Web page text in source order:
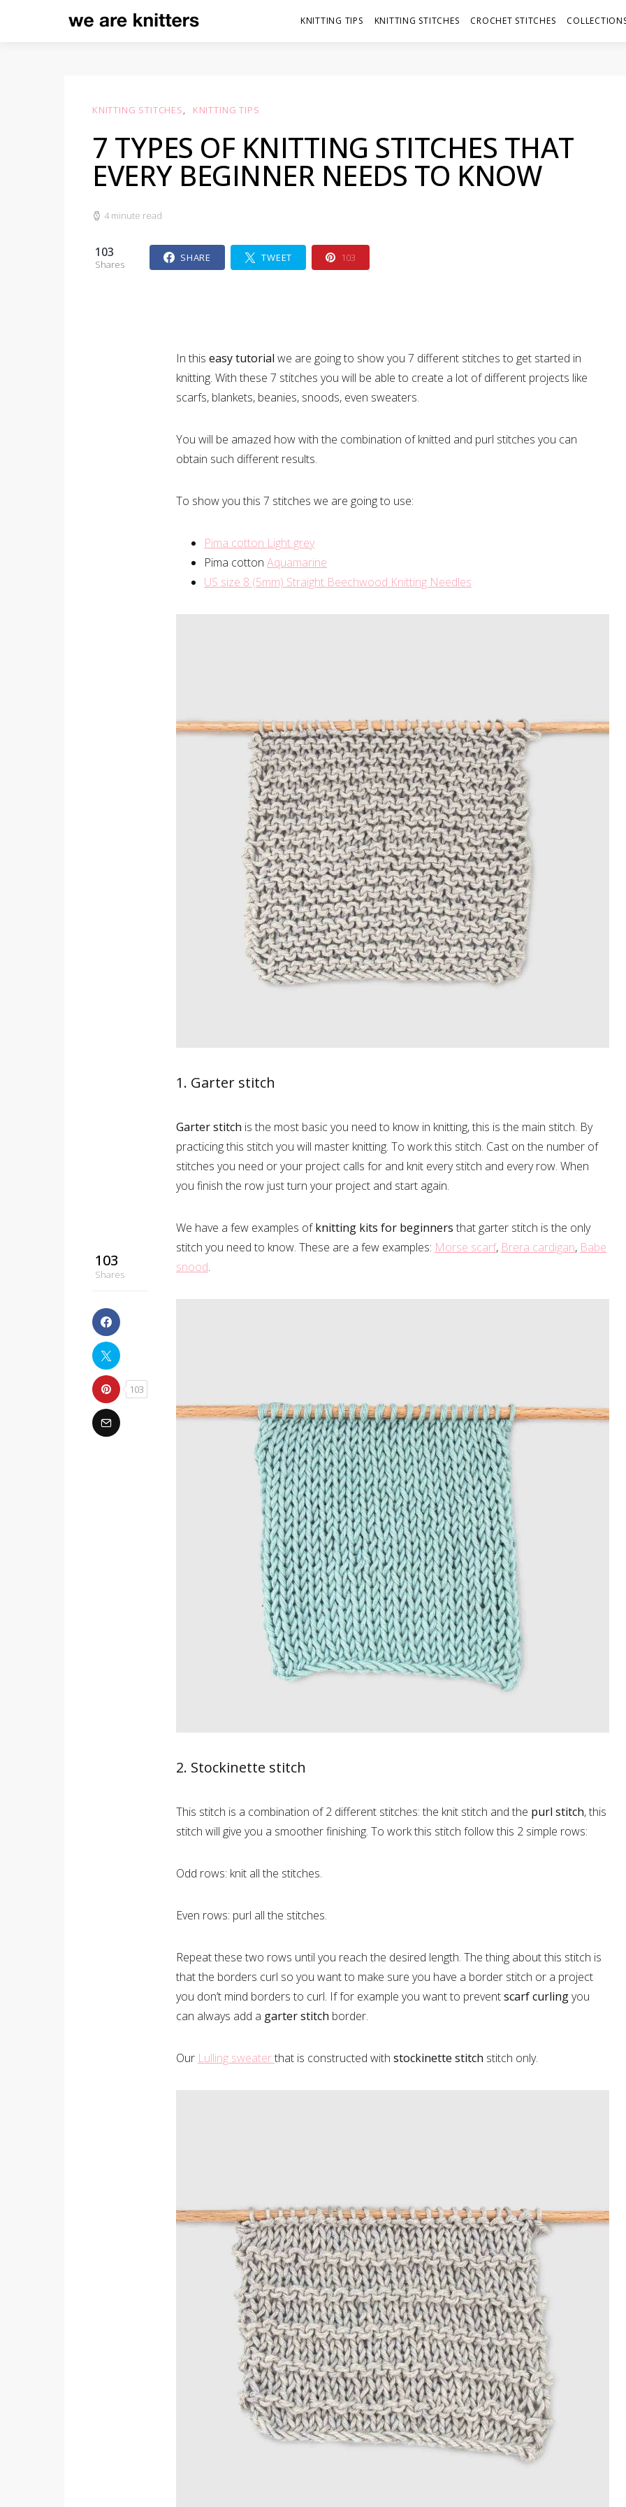
KNITTING TIPS KNITTING STITCHES CROCHET STITCHES
KNITTING STITCHES KNITTING TIPS
7 TYPES OF KNITTING STITCHES THAT
EVERY BEGINNER NEEDS TO KNOW
4 minute read
103
Shares
SHARE TWEET 103
103
Shares
103
In this easy tutorial we are going to show you 7 different stitches to get started in
knitting. With these 7 stitches you will be able to create a lot of different projects like
scarfs, blankets, beanies, snoods, even sweaters.
You will be amazed how with the combination of knitted and purl stitches you can
obtain such different results.
To show you this 7 stitches we are going to use:
Pima cotton Light grey
Pima cotton Aquamarine
US size 8 (5mm) Straight Beechwood Knitting Needles
1. Garter stitch
Garter stitch is the most basic you need to know in knitting, this is the main stitch. By
practicing this stitch you will master knitting. To work this stitch. Cast on the number of
stitches you need or your project calls for and knit every stitch and every row. When
you finish the row just turn your project and start again.
We have a few examples ofknitting kits for beginners that garter stitch is the only
stitch you need to know. These are a few examples: Morse scarf, Brera cardigan, Babe
snood.
2. Stockinette stitch
This stitch is a combination of 2 different stitches: the knit stitch and the purl stitch, this
stitch will give you a smoother finishing. To work this stitch follow this 2 simple rows:
Odd rows: knit all the stitches.
Even rows: purl all the stitches.
Repeat these two rows until you reach the desired length. The thing about this stitch is
that the borders curl so you want to make sure you have a border stitch or a project
you don’t mind borders to curl. If for example you want to preventscarf curlingyou
can always add a garter stitch border.
Our Lulling sweaterthat is constructed with stockinette stitch stitch only.